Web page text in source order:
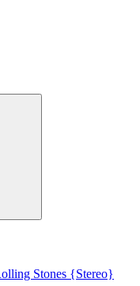
Stones {Stereo}